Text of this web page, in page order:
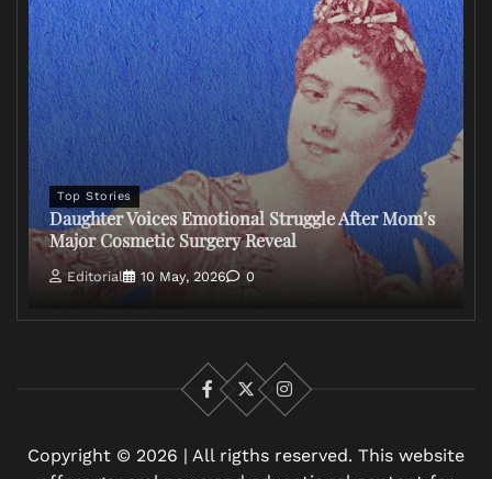
Top Stories
Daughter Voices Emotional Struggle After Mom’s
Major Cosmetic Surgery Reveal
Editorial 10 May, 2026 0
Facebook
X Instagram
Copyright © 2026 | All rigths reserved. This website